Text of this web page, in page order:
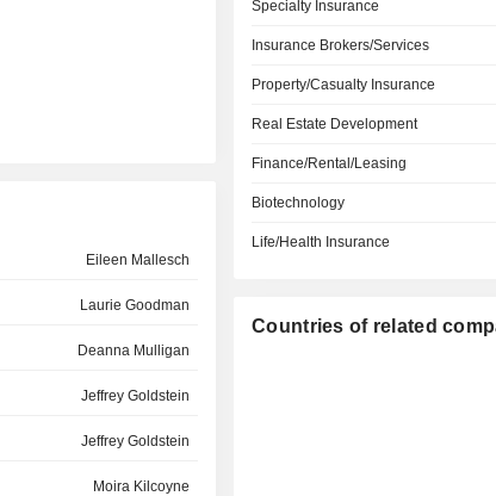
Eileen Mallesch
Laurie Goodman
Deanna Mulligan
Jeffrey Goldstein
Jeffrey Goldstein
Moira Kilcoyne
Specialty Insurance
Insurance Brokers/Services
Property/Casualty Insurance
Real Estate Development
Finance/Rental/Leasing
Biotechnology
Life/Health Insurance
Countries of related